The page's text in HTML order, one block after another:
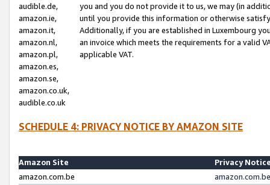
audible.de,
amazon.ie,
amazon.it,
amazon.nl,
amazon.pl,
amazon.es,
amazon.se,
amazon.co.uk,
audible.co.uk
you and you do not provide it to us, we may (in
until you provide this information or otherwise
Additionally, if you are established in Luxembourg
an invoice which meets the requirements for a valid
applicable VAT.
SCHEDULE 4: PRIVACY NOTICE BY AMAZON SITE
Amazon Site
Privacy
amazon.com.be